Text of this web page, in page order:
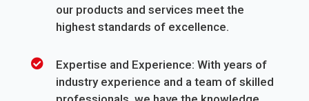
our products and services meet the
highest standards of excellence.
Expertise and Experience: With years of
industry experience and a team of skilled